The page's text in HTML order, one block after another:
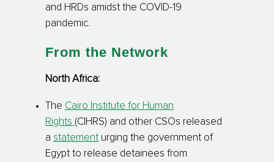
and HRDs amidst the COVID-19
pandemic.
From the Network
North Africa:
The Cairo Institute for Human
Rights (CIHRS) and other CSOs released
a statement urging the government of
Egypt to release detainees from